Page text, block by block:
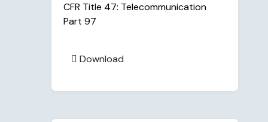
CFR Title 47: Telecommunication
Part 97
Download